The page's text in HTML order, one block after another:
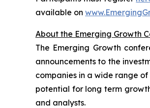
available on
About the Emerging Growth
The Emerging Growth
announcements to the
companies in a wide range
potential for long term
and analysts.